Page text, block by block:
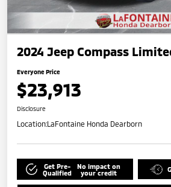
2024 Jeep Compass
Everyone Price
$23,913
Disclosure
Location:LaFontaine Honda Dearborn
Get Pre-
Qualified
No impact on
your credit